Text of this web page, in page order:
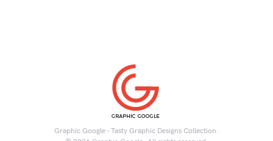
Graphic Google - Tasty Graphic Designs Collection.